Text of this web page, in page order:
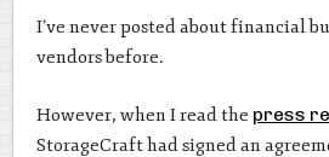
I’ve never posted about financial
vendors before.
However, when I read the press
StorageCraft had signed an